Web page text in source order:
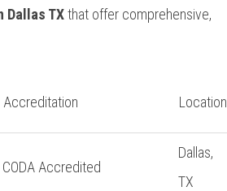
Dallas TXthat offer comprehensive,
Accreditation Location
CODA Accredited
Dallas,
TX